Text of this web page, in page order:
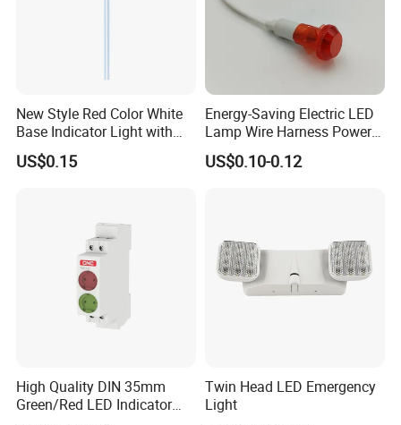
New Style Red Color White
Base Indicator Light with
Wire
US$0.15
Energy-Saving Electric LED
Lamp Wire Harness Power
Signal Light Control Cabinet
Wire Indicated Lamp
US$0.10-0.12
High Quality DIN 35mm
Green/Red LED Indicator
Twin Head LED Emergency
Light